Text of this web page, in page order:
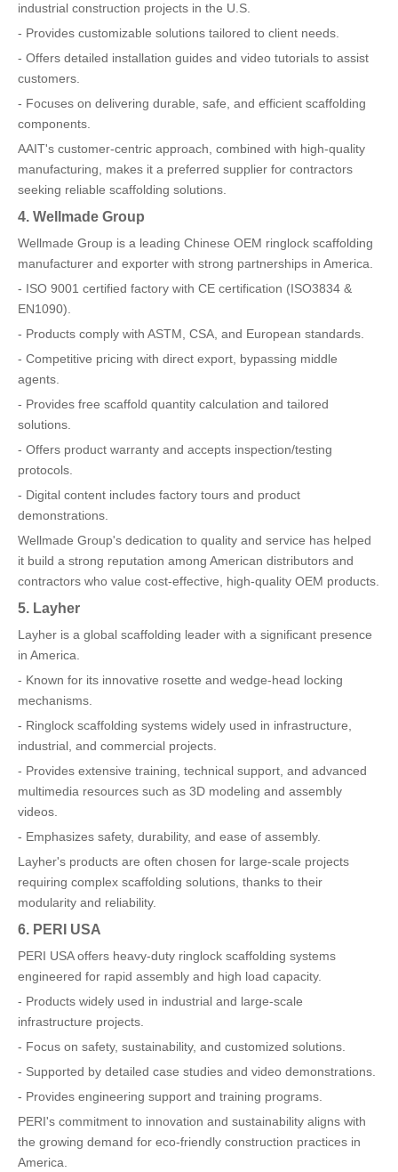
industrial construction projects in the U.S.
- Provides customizable solutions tailored to client needs.
- Offers detailed installation guides and video tutorials to assist
customers.
- Focuses on delivering durable, safe, and efficient scaffolding
components.
AAIT's customer-centric approach, combined with high-quality
manufacturing, makes it a preferred supplier for contractors
seeking reliable scaffolding solutions.
4. Wellmade Group
Wellmade Group is a leading Chinese OEM ringlock scaffolding
manufacturer and exporter with strong partnerships in America.
- ISO 9001 certified factory with CE certification (ISO3834 &
EN1090).
- Products comply with ASTM, CSA, and European standards.
- Competitive pricing with direct export, bypassing middle
agents.
- Provides free scaffold quantity calculation and tailored
solutions.
- Offers product warranty and accepts inspection/testing
protocols.
- Digital content includes factory tours and product
demonstrations.
Wellmade Group's dedication to quality and service has helped
it build a strong reputation among American distributors and
contractors who value cost-effective, high-quality OEM products.
5. Layher
Layher is a global scaffolding leader with a significant presence
in America.
- Known for its innovative rosette and wedge-head locking
mechanisms.
- Ringlock scaffolding systems widely used in infrastructure,
industrial, and commercial projects.
- Provides extensive training, technical support, and advanced
multimedia resources such as 3D modeling and assembly
videos.
- Emphasizes safety, durability, and ease of assembly.
Layher's products are often chosen for large-scale projects
requiring complex scaffolding solutions, thanks to their
modularity and reliability.
6. PERI USA
PERI USA offers heavy-duty ringlock scaffolding systems
engineered for rapid assembly and high load capacity.
- Products widely used in industrial and large-scale
infrastructure projects.
- Focus on safety, sustainability, and customized solutions.
- Supported by detailed case studies and video demonstrations.
- Provides engineering support and training programs.
PERI's commitment to innovation and sustainability aligns with
the growing demand for eco-friendly construction practices in
America.